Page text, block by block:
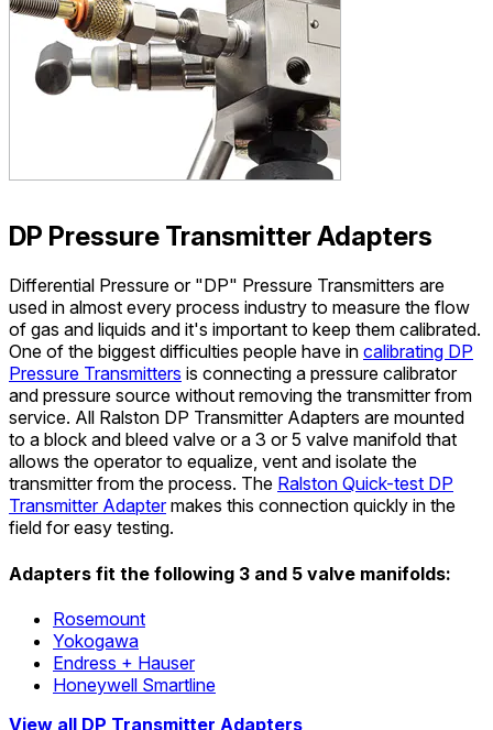
DP Pressure Transmitter Adapters
Differential Pressure or "DP" Pressure Transmitters are
used in almost every process industry to measure the flow
of gas and liquids and it's important to keep them calibrated.
One of the biggest difficulties people have in calibrating DP
Pressure Transmitters is connecting a pressure calibrator
and pressure source without removing the transmitter from
service. All Ralston DP Transmitter Adapters are mounted
to a block and bleed valve or a 3 or 5 valve manifold that
allows the operator to equalize, vent and isolate the
transmitter from the process. The Ralston Quick-test DP
Transmitter Adaptermakes this connection quickly in the
field for easy testing.
Adapters fit the following 3 and 5 valve manifolds:
Rosemount
Yokogawa
Endress + Hauser
Honeywell Smartline
View all DP Transmitter Adapters